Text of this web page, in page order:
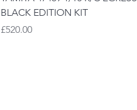
BLACK EDITION KIT
Price
£520.00